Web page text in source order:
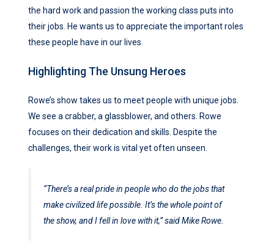
the hard work and passion the working class puts into
their jobs. He wants us to appreciate the important roles
these people have in our lives.
Highlighting The Unsung Heroes
Rowe’s show takes us to meet people with unique jobs.
We see a crabber, a glassblower, and others. Rowe
focuses on their dedication and skills. Despite the
challenges, their work is vital yet often unseen.
“There’s a real pride in people who do the jobs that
make civilized life possible. It’s the whole point of
the show, and I fell in love with it,” said Mike Rowe.